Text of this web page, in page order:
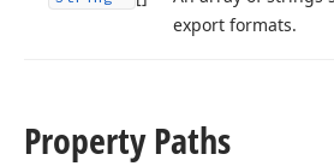
export formats.
Property Paths